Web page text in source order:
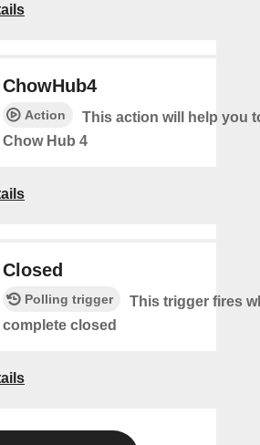
ChowHub4
Action
This action will help you
Chow Hub 4
Closed
Polling trigger
This trigger fires
complete closed